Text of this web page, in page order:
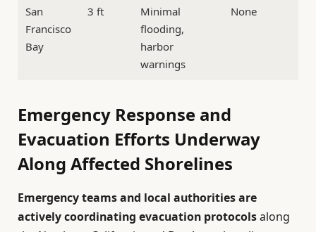
San
Francisco
Bay
3 ft
Minimal
flooding,
harbor
warnings
None
Emergency Response and
Evacuation Efforts Underway
Along Affected Shorelines
Emergency teams and local authorities are
actively coordinating evacuation protocolsalong